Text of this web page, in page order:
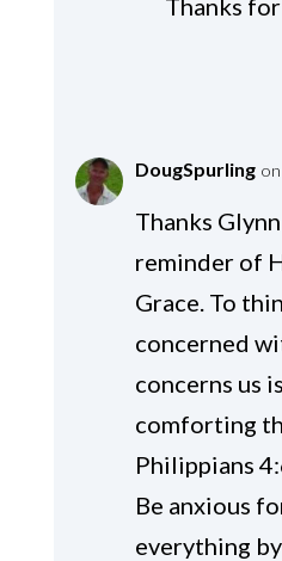
DougSpurling
Thanks
reminder of
Grace. To
concerned
concerns us
comforting
Philippians
Be anxious
everything